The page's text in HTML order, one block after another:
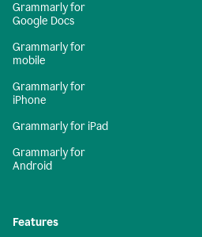
Grammarly for
Google Docs
Grammarly for
mobile
Grammarly for
iPhone
Grammarly for iPad
Grammarly for
Android
Features